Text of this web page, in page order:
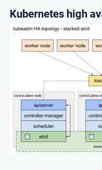
Kubernetes high